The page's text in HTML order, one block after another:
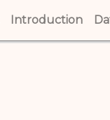
(current)
Introduction